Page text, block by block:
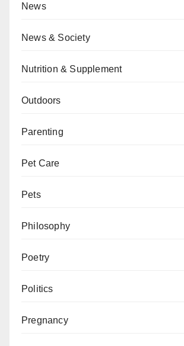
News
News & Society
Nutrition & Supplement
Outdoors
Parenting
Pet Care
Pets
Philosophy
Poetry
Politics
Pregnancy